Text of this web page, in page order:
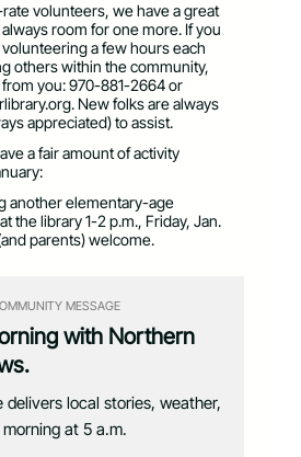
volunteers, we have a great
room for one more. If you
a few hours each
others within the community,
from you: 970-881-2664 or
. New folks are always
appreciated) to assist.
a fair amount of activity
another elementary-age
the library 1-2 p.m., Friday, Jan.
parents) welcome.
MESSAGE
with Northern
delivers local stories, weather,
at 5 a.m.